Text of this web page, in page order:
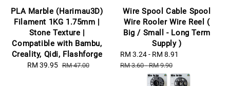
PLA Marble (Harimau3D)
Filament 1KG 1.75mm |
Stone Texture |
Compatible with Bambu,
Creality, Qidi, Flashforge
Sale
RM 39.95 Regular
RM 47.00
Wire Spool Cable Spool
Wire Rooler Wire Reel (
Big / Small - Long Term
Supply )
Sale
price
RM 3.24- RM 8.91
RM 3.60-RM 9.90